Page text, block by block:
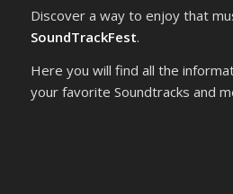
Discover a way to enjoy that
SoundTrackFest.
Here you will find all the
your favorite Soundtracks and